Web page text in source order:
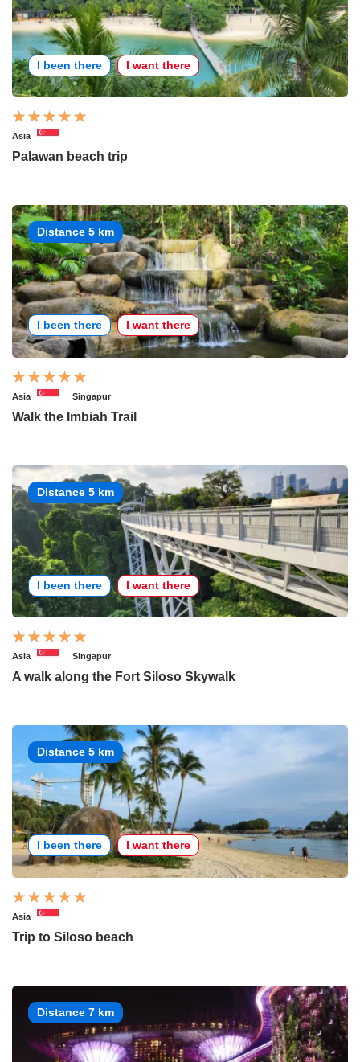
I been there I want there
Asia
Palawan beach trip
Distance 5 km
I been there I want there
Asia Singapur
Walk the Imbiah Trail
Distance 5 km
I been there I want there
Asia Singapur
A walk along the Fort Siloso Skywalk
Distance 5 km
I been there I want there
Asia
Trip to Siloso beach
Distance 7 km